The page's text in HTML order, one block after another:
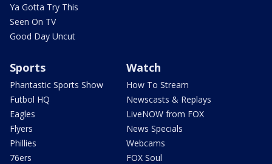
Ya Gotta Try This
Seen On TV
Good Day Uncut
Sports
Phantastic Sports Show
Futbol HQ
Eagles
Flyers
Phillies
76ers
Watch
How To Stream
Newscasts & Replays
LiveNOW from FOX
News Specials
Webcams
FOX Soul